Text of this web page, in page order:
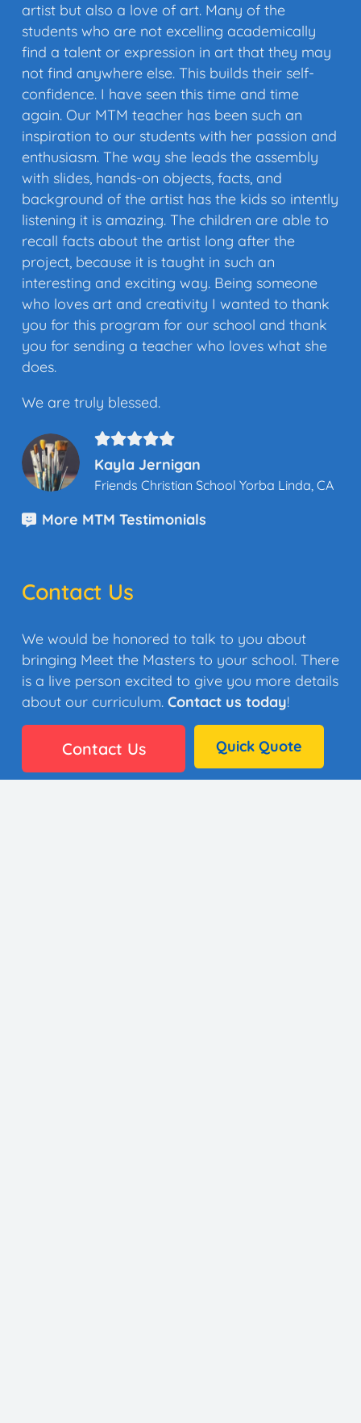
artist but also a love of art. Many of the
students who are not excelling academically
find a talent or expression in art that they may
not find anywhere else. This builds their self-
confidence. I have seen this time and time
again. Our MTM teacher has been such an
inspiration to our students with her passion and
enthusiasm. The way she leads the assembly
with slides, hands-on objects, facts, and
background of the artist has the kids so intently
listening it is amazing. The children are able to
recall facts about the artist long after the
project, because it is taught in such an
interesting and exciting way. Being someone
who loves art and creativity I wanted to thank
you for this program for our school and thank
you for sending a teacher who loves what she
does.
We are truly blessed.
Kayla Jernigan
Friends Christian School Yorba Linda, CA
More MTM Testimonials
Contact Us
We would be honored to talk to you about
bringing Meet the Masters to your school. There
is a live person excited to give you more details
about our curriculum. Contact us today!
Contact Us Quick Quote